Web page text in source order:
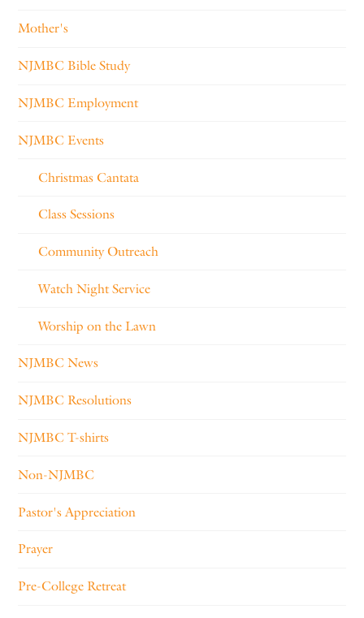
Mother's
NJMBC Bible Study
NJMBC Employment
NJMBC Events
Christmas Cantata
Class Sessions
Community Outreach
Watch Night Service
Worship on the Lawn
NJMBC News
NJMBC Resolutions
NJMBC T-shirts
Non-NJMBC
Pastor's Appreciation
Prayer
Pre-College Retreat